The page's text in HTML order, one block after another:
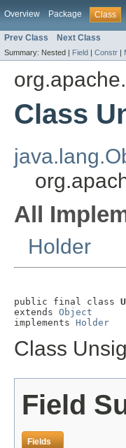
Overview Package Class
Prev Class Next Class
Summary: Nested | Field | Constr |
Class
All
Holder
public final class
extends Object
implements Holder
Class
Field
Fields